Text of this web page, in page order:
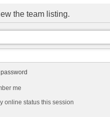
the team listing.
password
me
online status this session